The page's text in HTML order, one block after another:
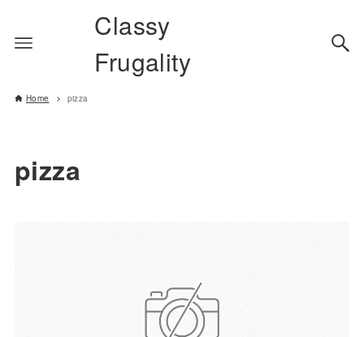
Classy
Frugality
Home pizza
pizza